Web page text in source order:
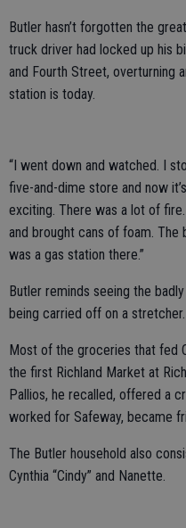
Butler hasn’t forgotten the
truck driver had locked up his
and Fourth Street, overturning
station is today.
“I went down and watched. I
five-and-dime store and now
exciting. There was a lot of
and brought cans of foam.
was a gas station there.”
Butler reminds seeing the
being carried off on a stretcher.
Most of the groceries that fed
the first Richland Market at
Pallios, he recalled, offered a
worked for Safeway, became
The Butler household also
Cynthia “Cindy” and Nanette.